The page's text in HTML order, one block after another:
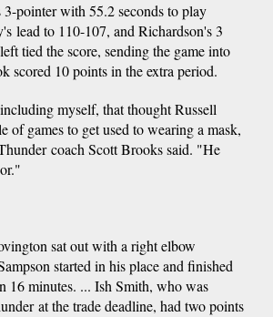
pointer with 55.2 seconds to play
lead to 110-107, and Richardson's 3
tied the score, sending the game into
scored 10 points in the extra period.
myself, that thought Russell
of games to get used to wearing a mask,
coach Scott Brooks said. "He
sat out with a right elbow
started in his place and finished
16 minutes. ... Ish Smith, who was
at the trade deadline, had two points